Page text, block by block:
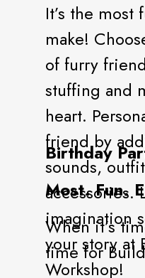
It’s the most
make!
of furry
stuffing and
heart.
friend by
sounds,
accessories.
imagination
your story at
Workshop!
Birthday
Most. Fun.
When it’s
time for